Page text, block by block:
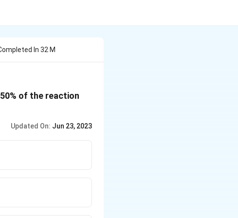
In 32 M
of the reaction
Updated On: Jun 23, 2023